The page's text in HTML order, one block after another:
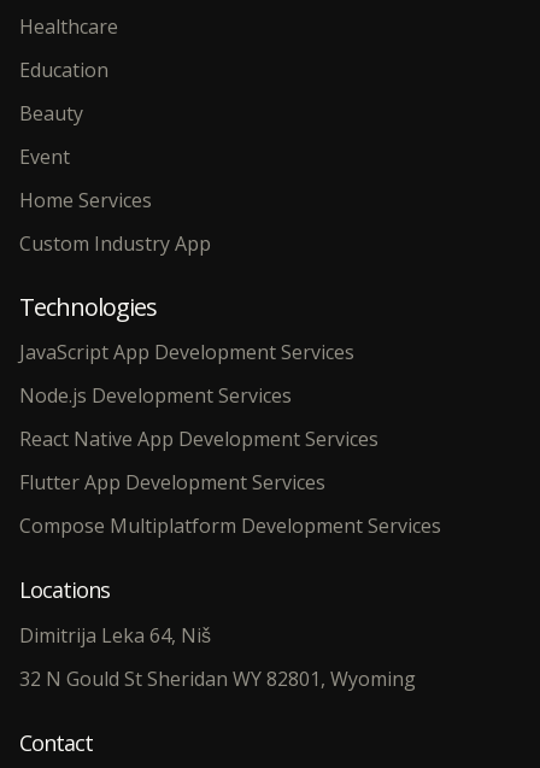
Healthcare
Education
Beauty
Event
Home Services
Custom Industry App
Technologies
JavaScript App Development Services
Node.js Development Services
React Native App Development Services
Flutter App Development Services
Compose Multiplatform Development Services
Locations
Dimitrija Leka 64, Niš
32 N Gould St Sheridan WY 82801, Wyoming
Contact